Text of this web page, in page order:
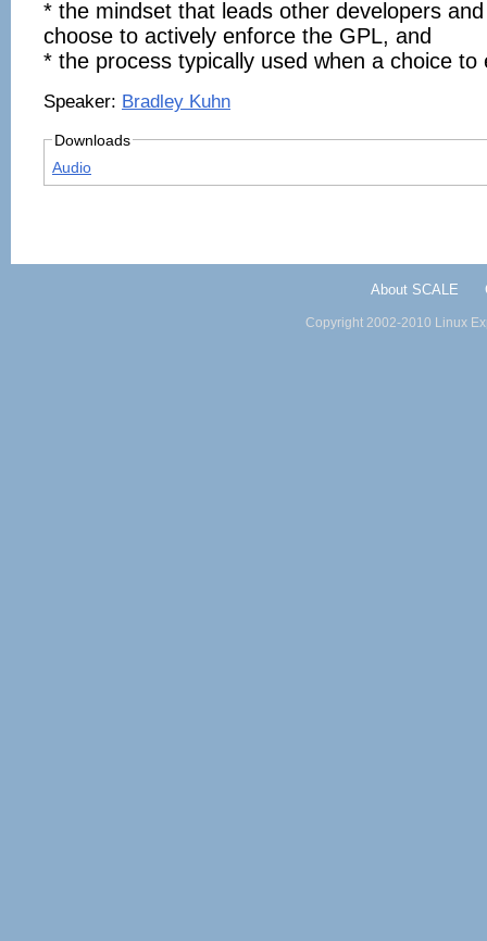
* the mindset that leads other developers
choose to actively enforce the GPL, and
* the process typically used when a choice to
Speaker: Bradley Kuhn
Downloads
Audio
About SCALE
Copyright 2002-2010 Linux